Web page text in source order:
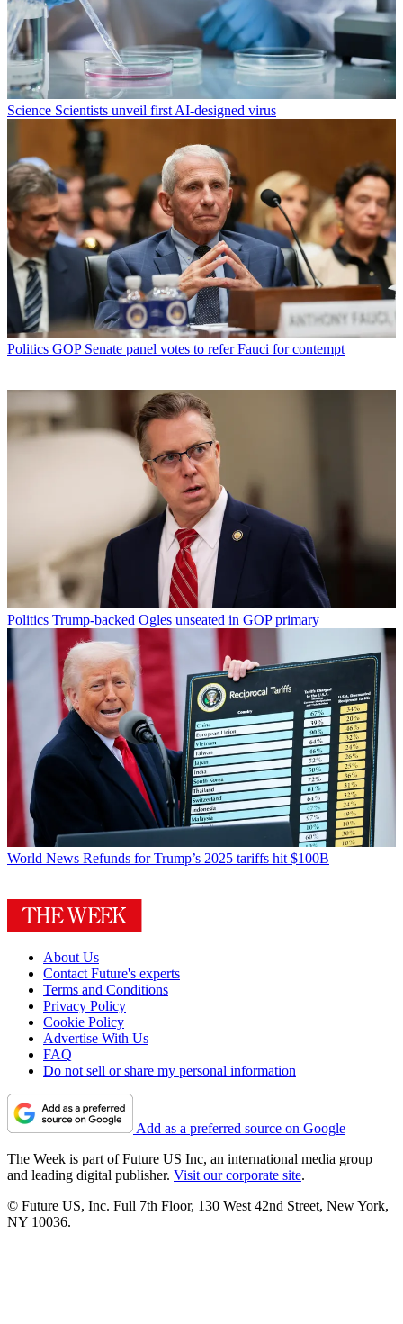
Science Scientists unveil first AI-designed virus
Politics GOP Senate panel votes to refer Fauci for contempt
Politics Trump-backed Ogles unseated in GOP primary
World News Refunds for Trump’s 2025 tariffs hit $100B
About Us
Contact Future's experts
Terms and Conditions
Privacy Policy
Cookie Policy
Advertise With Us
FAQ
Do not sell or share my personal information
Add as a preferred source on Google
The Week is part of Future US Inc, an international media group
and leading digital publisher. Visit our corporate site.
© Future US, Inc. Full 7th Floor, 130 West 42nd Street, New York,
NY 10036.